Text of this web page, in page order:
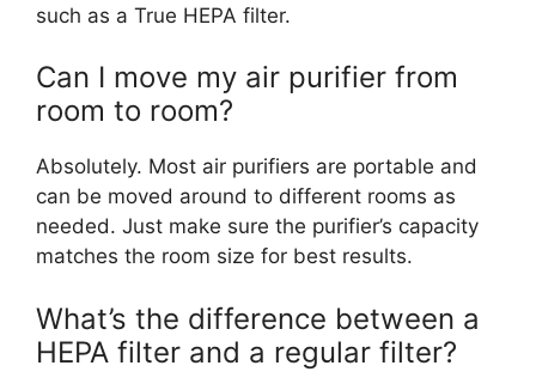
such as a True HEPA filter.
Can I move my air purifier from
room to room?
Absolutely. Most air purifiers are portable and
can be moved around to different rooms as
needed. Just make sure the purifier’s capacity
matches the room size for best results.
What’s the difference between a
HEPA filter and a regular filter?